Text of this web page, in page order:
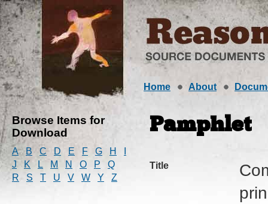
Home About
Browse Items for
Download
A B C D E F G H
J
K L M N O P
Q
R
S T U V W Y Z
Pamphlet
Title